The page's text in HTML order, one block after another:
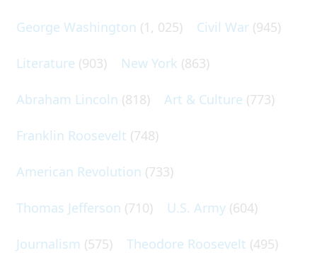
George Washington (1, 025) Civil War (945)
Literature (903) New York (863)
Abraham Lincoln (818) Art & Culture (773)
Franklin Roosevelt (748)
American Revolution (733)
Thomas Jefferson (710) U.S. Army (604)
Journalism (575) Theodore Roosevelt (495)